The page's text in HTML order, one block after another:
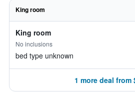
King room
King room
No inclusions
bed type unknown
1 more deal from